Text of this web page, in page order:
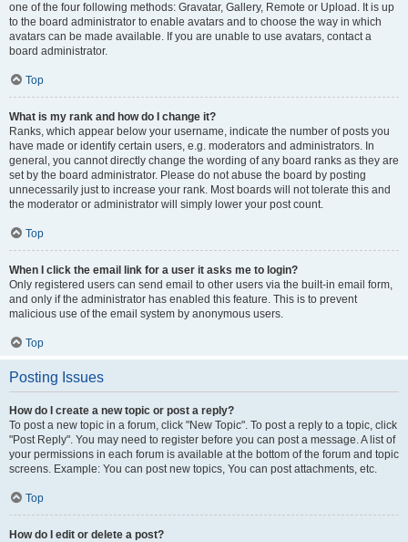
one of the four following methods: Gravatar, Gallery, Remote or Upload. It is up
to the board administrator to enable avatars and to choose the way in which
avatars can be made available. If you are unable to use avatars, contact a
board administrator.
Top
What is my rank and how do I change it?
Ranks, which appear below your username, indicate the number of posts you
have made or identify certain users, e.g. moderators and administrators. In
general, you cannot directly change the wording of any board ranks as they are
set by the board administrator. Please do not abuse the board by posting
unnecessarily just to increase your rank. Most boards will not tolerate this and
the moderator or administrator will simply lower your post count.
Top
When I click the email link for a user it asks me to login?
Only registered users can send email to other users via the built-in email form,
and only if the administrator has enabled this feature. This is to prevent
malicious use of the email system by anonymous users.
Top
Posting Issues
How do I create a new topic or post a reply?
To post a new topic in a forum, click "New Topic". To post a reply to a topic, click
"Post Reply". You may need to register before you can post a message. A list of
your permissions in each forum is available at the bottom of the forum and topic
screens. Example: You can post new topics, You can post attachments, etc.
Top
How do I edit or delete a post?